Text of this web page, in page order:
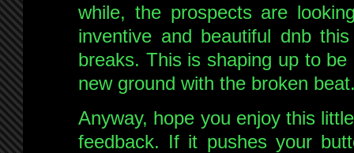
while, the prospects are
inventive and beautiful dnb
breaks. This is shaping up to
new ground with the broken
Anyway, hope you enjoy this
feedback. If it pushes your